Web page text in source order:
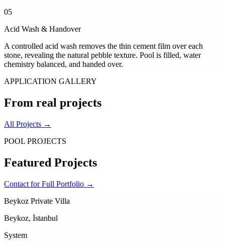
05
Acid Wash & Handover
A controlled acid wash removes the thin cement film over each
stone, revealing the natural pebble texture. Pool is filled, water
chemistry balanced, and handed over.
APPLICATION GALLERY
From real projects
All Projects →
POOL PROJECTS
Featured Projects
Contact for Full Portfolio →
Beykoz Private Villa
Beykoz, İstanbul
System